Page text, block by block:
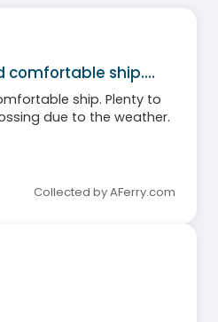
comfortable ship.…
ship. Plenty to
due to the weather.
Collected by AFerry.com